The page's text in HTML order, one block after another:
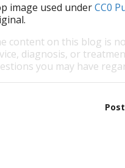
image used underCC0
content on this blog is
diagnosis, or
you may have